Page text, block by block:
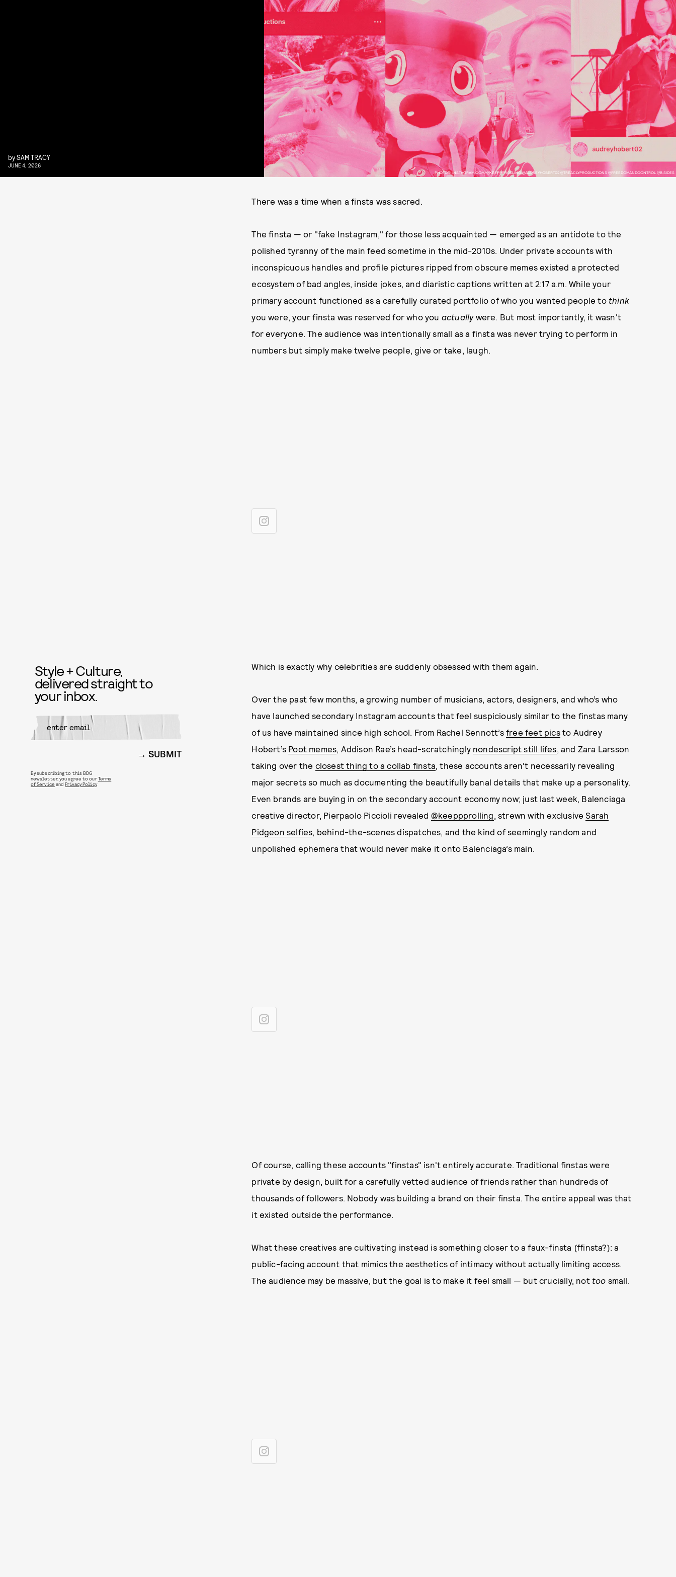
PHOTOS: INSTAGRAM.COM/@KEEPPPROLLING @AUDREYHOBERT02 @TREACLYPRODUCTIONS @FREEDOMANDCONTROL @B.SIDES
bySAM TRACY
JUNE 4, 2026
There was a time when a finsta was sacred.
The finsta — or "fake Instagram," for those less acquainted — emerged as an antidote to the
polished tyranny of the main feed sometime in the mid-2010s. Under private accounts with
inconspicuous handles and profile pictures ripped from obscure memes existed a protected
ecosystem of bad angles, inside jokes, and diaristic captions written at 2:17 a.m. While your
primary account functioned as a carefully curated portfolio of who you wanted people to think
you were, your finsta was reserved for who you actuallywere. But most importantly, it wasn't
for everyone. The audience was intentionally small as a finsta was never trying to perform in
numbers but simply make twelve people, give or take, laugh.
Which is exactly why celebrities are suddenly obsessed with them again.
Over the past few months, a growing number of musicians, actors, designers, and who’s who
have launched secondary Instagram accounts that feel suspiciously similar to the finstas many
of us have maintained since high school. From Rachel Sennott’s free feet picsto Audrey
Hobert’s Poot memes, Addison Rae’s head-scratchingly nondescript still lifes, and Zara Larsson
taking over the closest thing to a collab finsta, these accounts aren't necessarily revealing
major secrets so much as documenting the beautifully banal details that make up a personality.
Even brands are buying in on the secondary account economy now; just last week, Balenciaga
creative director, Pierpaolo Piccioli revealed @keeppprolling, strewn with exclusiveSarah
Pidgeon selfies, behind-the-scenes dispatches, and the kind of seemingly random and
unpolished ephemera that would never make it onto Balenciaga’s main.
Of course, calling these accounts "finstas" isn't entirely accurate. Traditional finstas were
private by design, built for a carefully vetted audience of friends rather than hundreds of
thousands of followers. Nobody was building a brand on their finsta. The entire appeal was that
it existed outside the performance.
What these creatives are cultivating instead is something closer to a faux-finsta (ffinsta?): a
public-facing account that mimics the aesthetics of intimacy without actually limiting access.
The audience may be massive, but the goal is to make it feel small — but crucially, not too small.
Style + Culture,
delivered straight to
your inbox.
SUBMIT
By subscribing to this BDG
newsletter, you agree to ourTerms
of Service andPrivacy Policy